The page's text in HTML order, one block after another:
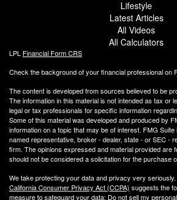
Lifestyle
Latest Articles
All Videos
All Calculators
LPL Financial Form CRS
Check the background of your financial professional on
The content is developed from sources believed to be
The information in this material is not intended as tax or
legal or tax professionals for specific information
Some of this material was developed and produced by
information on a topic that may be of interest. FMG Suite
named representative, broker - dealer, state - or SEC -
firm. The opinions expressed and material provided are
should not be considered a solicitation for the purchase
We take protecting your data and privacy very
California Consumer Privacy Act (CCPA) suggests the
measure to safeguard your data: Do not sell my